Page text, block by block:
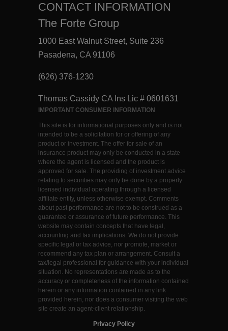
CONTACT INFORMATION
The Forte Group
1000 East Walnut Street, Suite 236
Pasadena, CA 91106
(626) 376-1230
Thomas Cassidy CA Ins Lic # 0601631
IMPORTANT CONSUMER INFORMATION
This site is for informational purposes only and is not
intended to be a solicitation for or offering of any
product or investment. The offer for sale of an
insurance product may only be conducted in a state
where the agent is licensed and the product is
approved for sale. The providing of investment advice
relating to securities may only be done by a properly
licensed individual operating through a licensed
affiliate entity, unless otherwise exempt. Comments
about past performance are not to be construed as a
guarantee or assurance of future performance. This
website may contain concepts that have legal,
accounting and tax implications. We do not provide
specific legal or tax advice, nor promote, market or
recommend any tax plan or arrangement. Consult a
tax/legal professional for guidance with your individual
situation. No representations are made as to the
accuracy or completeness of the information contained
herein or any information contained in any link
provided herein, nor does a consumer visiting the web
site create an agent-client relationship.
Privacy Policy